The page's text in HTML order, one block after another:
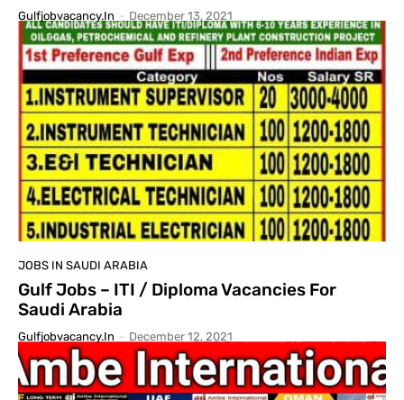
Gulfjobvacancy.in - December 13, 2021
JOBS IN SAUDI ARABIA
Gulf Jobs – ITI / Diploma Vacancies For
Saudi Arabia
Gulfjobvacancy.in - December 12, 2021